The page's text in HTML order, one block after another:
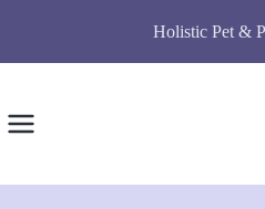
Holistic Pet &